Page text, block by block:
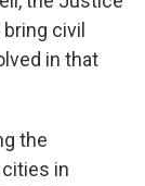
civil
in that
the
in